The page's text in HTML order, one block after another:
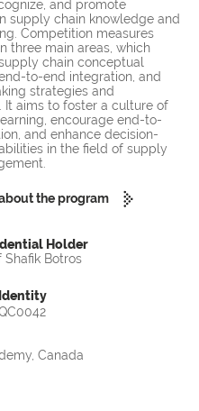
and promote
supply chain knowledge and
Competition measures
three main areas, which
chain conceptual
to-end integration, and
strategies and
It aims to foster a culture of
encourage end-to-
and enhance decision-
in the field of supply
the program
Holder
Shafik Botros
Canada